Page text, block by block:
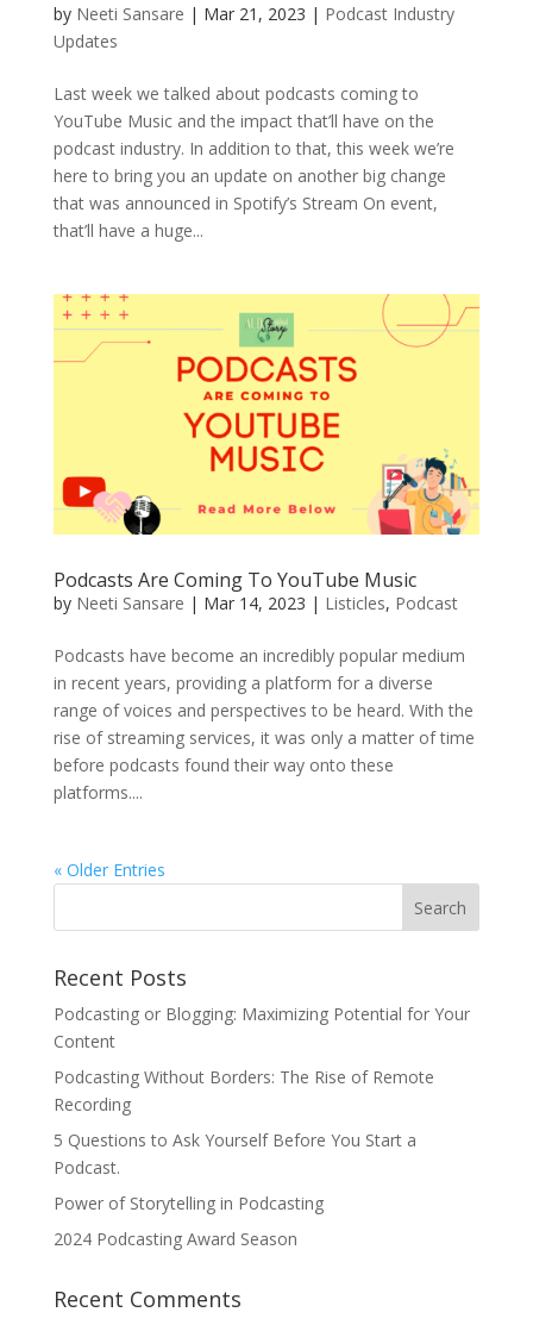
by Neeti Sansare | Mar 21, 2023 | Podcast Industry
Updates
Last week we talked about podcasts coming to
YouTube Music and the impact that’ll have on the
podcast industry. In addition to that, this week we’re
here to bring you an update on another big change
that was announced in Spotify’s Stream On event,
that’ll have a huge...
Podcasts Are Coming To YouTube Music
by Neeti Sansare | Mar 14, 2023 | Listicles, Podcast
Podcasts have become an incredibly popular medium
in recent years, providing a platform for a diverse
range of voices and perspectives to be heard. With the
rise of streaming services, it was only a matter of time
before podcasts found their way onto these
platforms....
« Older Entries
Recent Posts
Podcasting or Blogging: Maximizing Potential for Your
Content
Podcasting Without Borders: The Rise of Remote
Recording
5 Questions to Ask Yourself Before You Start a
Podcast.
Power of Storytelling in Podcasting
2024 Podcasting Award Season
Recent Comments